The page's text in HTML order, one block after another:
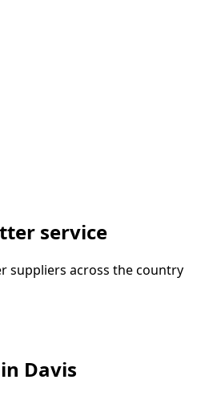
service
suppliers across the country
Davis